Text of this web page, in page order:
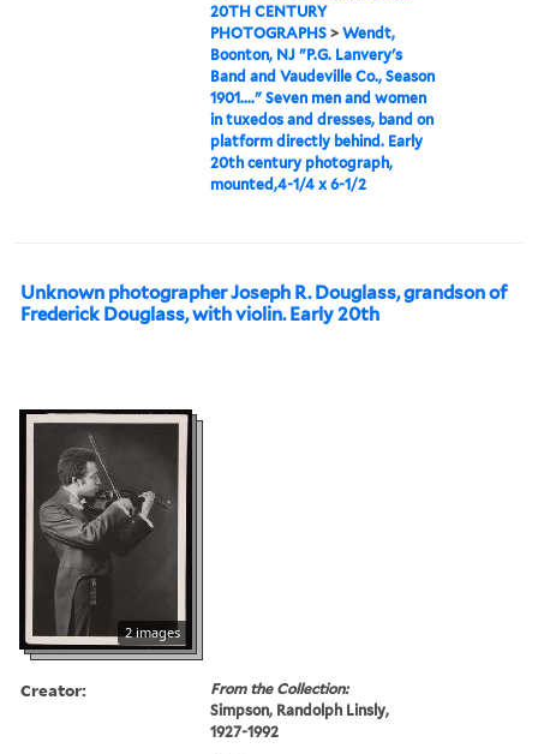
20TH CENTURY
PHOTOGRAPHS >Wendt,
Boonton, NJ "P.G. Lanvery's
Band and Vaudeville Co., Season
1901...." Seven men and women
in tuxedos and dresses, band on
platform directly behind. Early
20th century photograph,
mounted,4-1/4 x 6-1/2
Unknown photographer Joseph R. Douglass, grandson of
Frederick Douglass, with violin. Early 20th
2 images
Creator:
From the Collection:
Simpson, Randolph Linsly,
1927-1992